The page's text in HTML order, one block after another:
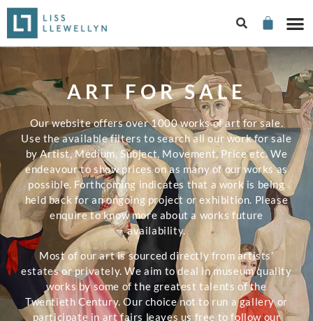
ART FOR SALE
Our website offers over 1000 works of art for sale.
Use the available filters to search all our work for sale
by Artist, Medium, Subject, Movement, Price etc. We
endeavour to show prices on as many of our works as
possible. Forthcoming indicates that a work is being
held back for an ongoing project or exhibition. Please
enquire to know more about a works future
availability.
Most of our art is sourced directly from artists’
estates or privately. We aim to deal in museum quality
works by some of the greatest talents of the
Twentieth Century. Our choice not to run a gallery or
participate in art fairs leaves us free to follow our